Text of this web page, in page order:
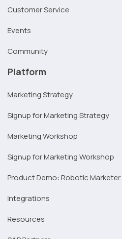
Customer Service
Events
Community
Platform
Marketing Strategy
Signup for Marketing Strategy
Marketing Workshop
Signup for Marketing Workshop
Product Demo: Robotic Marketer
Integrations
Resources